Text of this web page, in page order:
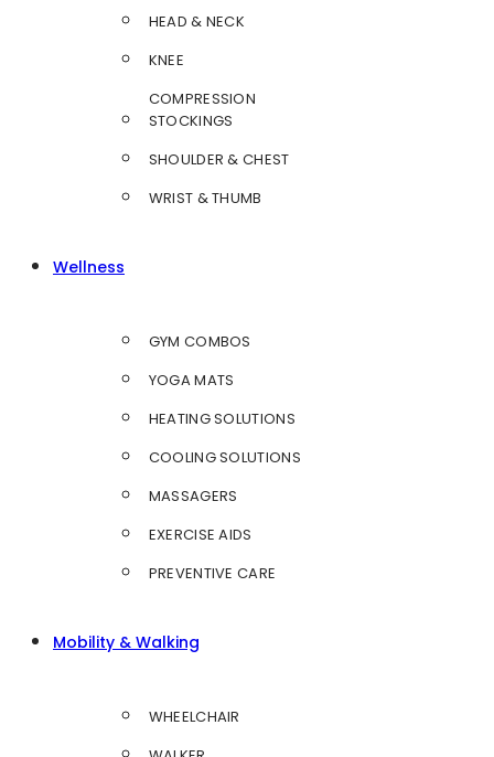
HEAD & NECK
KNEE
COMPRESSION
STOCKINGS
SHOULDER & CHEST
WRIST & THUMB
Wellness
GYM COMBOS
YOGA MATS
HEATING SOLUTIONS
COOLING SOLUTIONS
MASSAGERS
EXERCISE AIDS
PREVENTIVE CARE
Mobility & Walking
WHEELCHAIR